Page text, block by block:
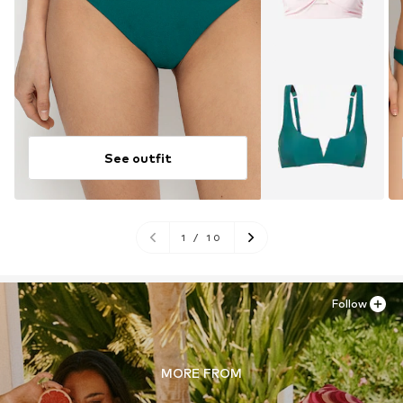
See outfit
1 / 10
MORE FROM
Follow